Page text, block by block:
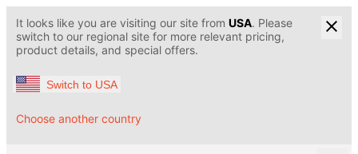
It looks like you are visiting our site from USA. Please
switch to our regional site for more relevant pricing,
product details, and special offers.
Switch to USA
Choose another country